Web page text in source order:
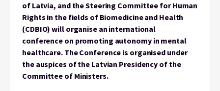
of Latvia, and the Steering Committee for Human
Rights in the fields of Biomedicine and Health
(CDBIO) will organise an international
conference on promoting autonomy in mental
healthcare. The Conference is organised under
the auspices of the Latvian Presidency of the
Committee of Ministers.